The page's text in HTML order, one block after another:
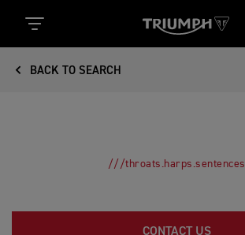
BACK TO SEARCH
///throats.harps.sentences
CONTACT US